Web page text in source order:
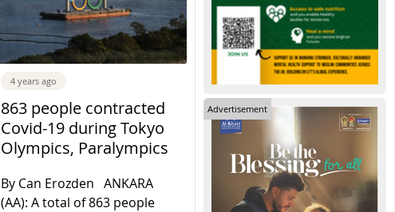
4 years ago
863 people contracted
Covid-19 during Tokyo
Olympics, Paralympics
By Can Erozden ANKARA
(AA): A total of 863 people
Advertisement